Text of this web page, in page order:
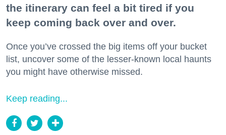
the itinerary can feel a bit tired if you
keep coming back over and over.
Once you’ve crossed the big items off your bucket
list, uncover some of the lesser-known local haunts
you might have otherwise missed.
Keep reading...